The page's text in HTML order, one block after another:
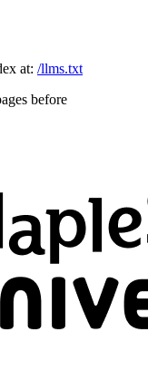
at: /llms.txt
before